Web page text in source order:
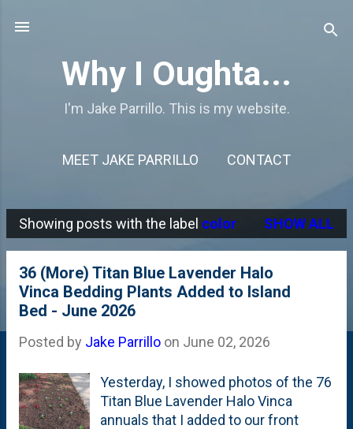
Why I Oughta...
I'm Jake Parrillo. This is my website.
MEET JAKE PARRILLO CONTACT
P
Showing posts with the label color SHOW ALL
36 (More) Titan Blue Lavender Halo
Vinca Bedding Plants Added to Island
Bed - June 2026
Posted by Jake Parrillo on June 02, 2026
Yesterday, I showed photos of the 76
Titan Blue Lavender Halo Vinca
annuals that I added to our front